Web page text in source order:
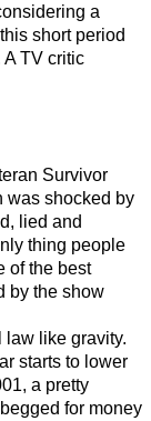
a
short period
TV critic
Survivor
was shocked by
lied and
thing people
of the best
by the show
like gravity.
starts to lower
a pretty
for money